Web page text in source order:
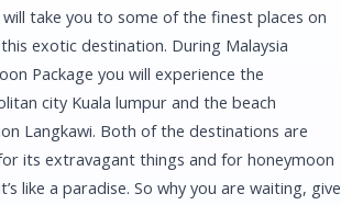
will take you to some of the finest places on
exotic destination. During Malaysia
Package you will experience the
city Kuala lumpur and the beach
Langkawi. Both of the destinations are
its extravagant things and for honeymoon
like a paradise. So why you are waiting, give